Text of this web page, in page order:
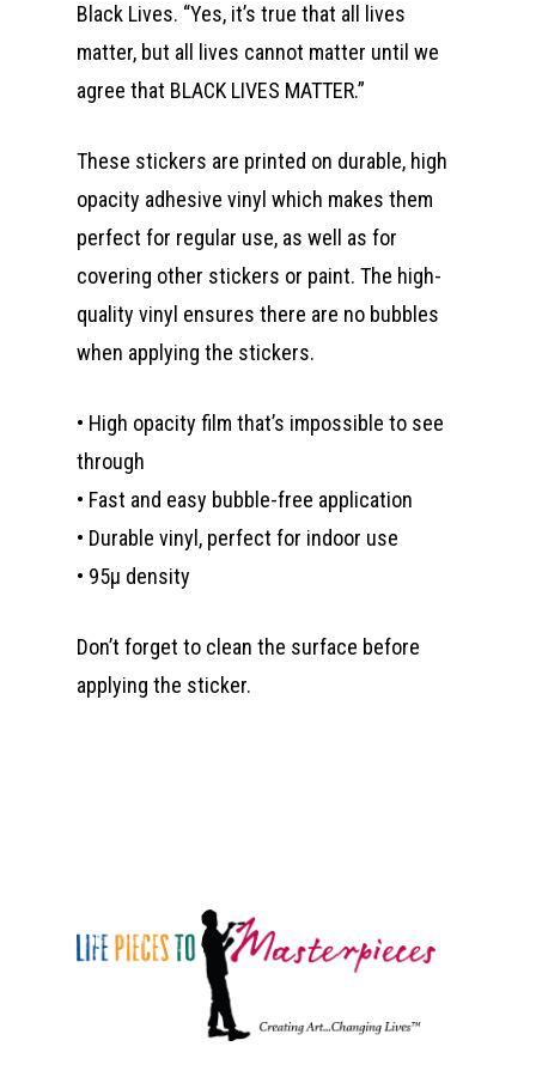
Black Lives. “Yes, it’s true that all lives
matter, but all lives cannot matter until we
agree that BLACK LIVES MATTER.”
These stickers are printed on durable, high
opacity adhesive vinyl which makes them
perfect for regular use, as well as for
covering other stickers or paint. The high-
quality vinyl ensures there are no bubbles
when applying the stickers.
• High opacity film that’s impossible to see
through
• Fast and easy bubble-free application
• Durable vinyl, perfect for indoor use
• 95µ density
Don’t forget to clean the surface before
applying the sticker.
Who We Are